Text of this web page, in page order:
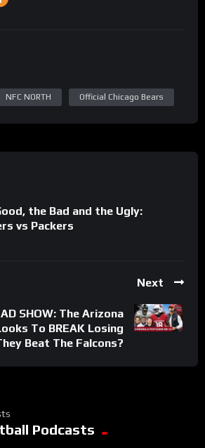
NFC NORTH Official Chicago Bears
the Bad and the Ugly:
vs Packers
Next
SHOW: The Arizona
To BREAK Losing
Beat The Falcons?
Podcasts